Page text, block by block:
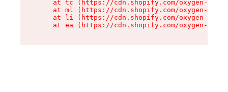
at tc (https://cdn.shopify.com/oxygen-v2/
at ml (https://cdn.shopify.com/oxygen-v2/
at li (https://cdn.shopify.com/oxygen-v2/
at ea (https://cdn.shopify.com/oxygen-v2/